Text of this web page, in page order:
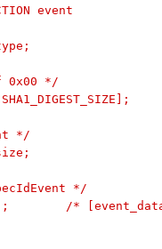
event
0x00 */
*/
*/
-	uint8_t		event[];	/*